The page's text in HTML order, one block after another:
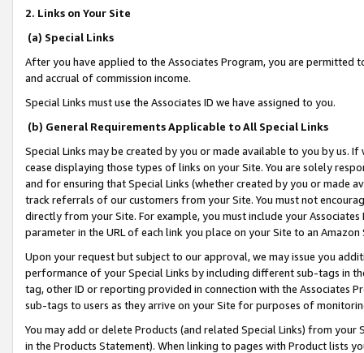
2. Links on Your Site
(a) Special Links
After you have applied to the Associates Program, you are permitted
and accrual of commission income.
Special Links must use the Associates ID we have assigned to you.
(b) General Requirements Applicable to All Special Links
Special Links may be created by you or made available to you by us.
cease displaying those types of links on your Site. You are solely
and for ensuring that Special Links (whether created by you or
track referrals of our customers from your Site. You must not
directly from your Site. For example, you must include your
parameter in the URL of each link you place on your Site to an
Upon your request but subject to our approval, we may issue you
performance of your Special Links by including different sub-tags in
tag, other ID or reporting provided in connection with the Associates
sub-tags to users as they arrive on your Site for purposes of
You may add or delete Products (and related Special Links) from
in the Products Statement). When linking to pages with Product lists